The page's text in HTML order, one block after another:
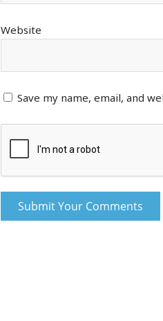
Website
Save my name, email, and